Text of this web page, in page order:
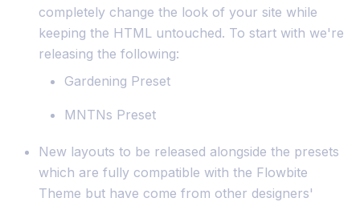
completely change the look of your site while
keeping the HTML untouched. To start with we're
releasing the following:
Gardening Preset
MNTNs Preset
New layouts to be released alongside the presets
which are fully compatible with the Flowbite
Theme but have come from other designers'